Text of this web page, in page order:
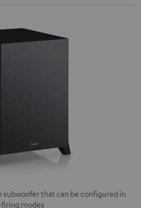
subwoofer that can be configured in
modes